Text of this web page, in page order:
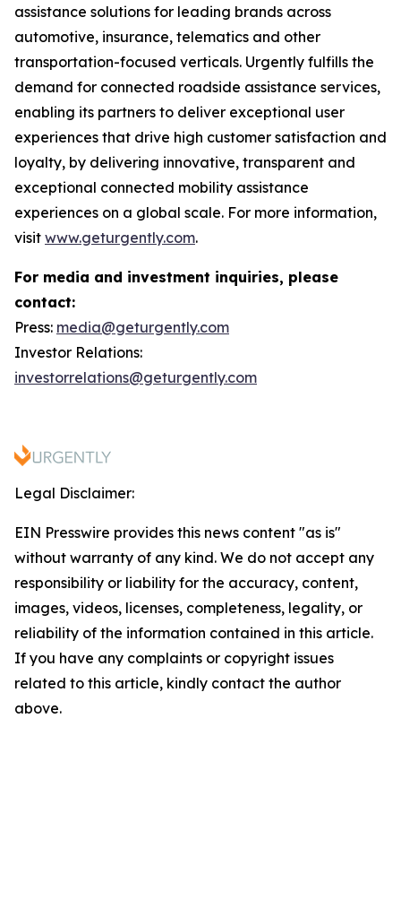
assistance solutions for leading brands across
automotive, insurance, telematics and other
transportation-focused verticals. Urgently fulfills the
demand for connected roadside assistance services,
enabling its partners to deliver exceptional user
experiences that drive high customer satisfaction and
loyalty, by delivering innovative, transparent and
exceptional connected mobility assistance
experiences on a global scale. For more information,
visit www.geturgently.com.
For media and investment inquiries, please
contact:
Press: media@geturgently.com
Investor Relations:
investorrelations@geturgently.com
Legal Disclaimer:
EIN Presswire provides this news content "as is"
without warranty of any kind. We do not accept any
responsibility or liability for the accuracy, content,
images, videos, licenses, completeness, legality, or
reliability of the information contained in this article.
If you have any complaints or copyright issues
related to this article, kindly contact the author
above.